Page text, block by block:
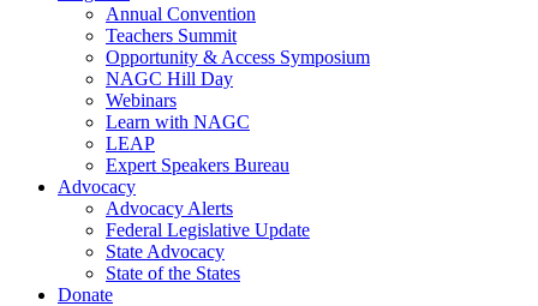
Annual Convention
Teachers Summit
Opportunity & Access Symposium
NAGC Hill Day
Webinars
Learn with NAGC
LEAP
Expert Speakers Bureau
Advocacy
Advocacy Alerts
Federal Legislative Update
State Advocacy
State of the States
Donate